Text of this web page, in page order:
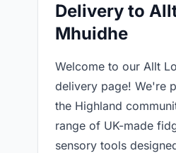
Delivery to
Mhuidhe
Welcome to our Allt
delivery page! We're
the Highland
range of UK-made
sensory tools